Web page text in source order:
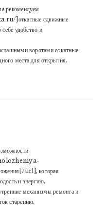
рекомендуем
]откатные сдвижные
удобство и
воротами откатные
места для открытия.
url], которая
и энергию.
механизмы ремонта и
старению.